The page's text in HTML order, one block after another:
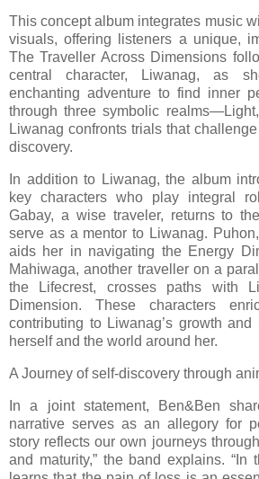
This concept album integrates music
visuals, offering listeners a unique,
The Traveller Across Dimensions
central character, Liwanag, as
enchanting adventure to find inner
through three symbolic
Liwanag confronts trials that
discovery.
In addition to Liwanag, the album
key characters who play integral
Gabay, a wise traveler, returns to
serve as a mentor to Liwanag.
aids her in navigating the Energy
Mahiwaga, another traveller on a
the Lifecrest, crosses paths with
Dimension. These characters
contributing to Liwanag’s growth
herself and the world around her.
A Journey of self-discovery through
In a joint statement, Ben&Ben
narrative serves as an allegory for
story reflects our own journeys
and maturity,” the band explains. “In